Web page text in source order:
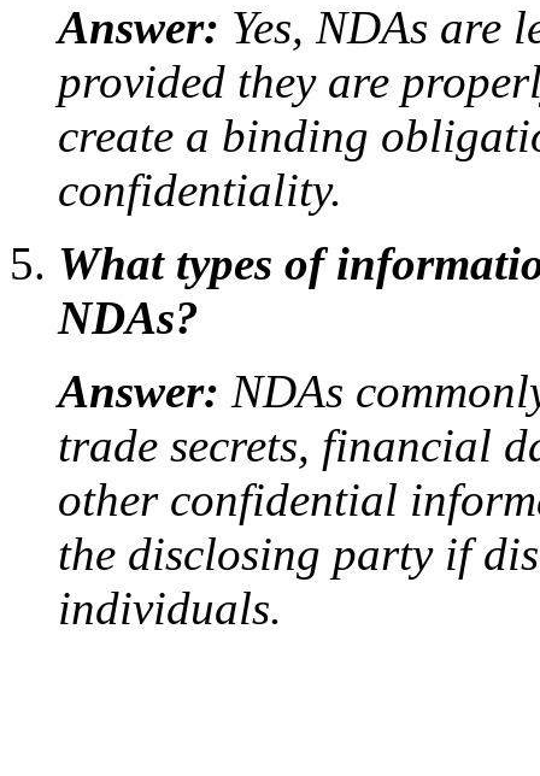
Answer: Yes, NDAs are
provided they are
create a binding
confidentiality.
What types of
NDAs?
Answer: NDAs
trade secrets, financial
other confidential
the disclosing party if
individuals.